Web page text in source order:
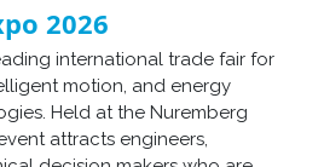
2026
international trade fair for
motion, and energy
Held at the Nuremberg
attracts engineers,